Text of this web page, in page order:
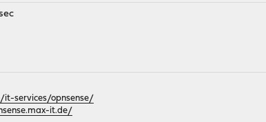
services/opnsense/
it.de/